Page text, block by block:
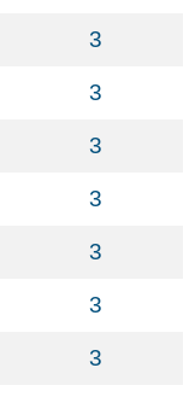
3
3
3
3
3
3
3